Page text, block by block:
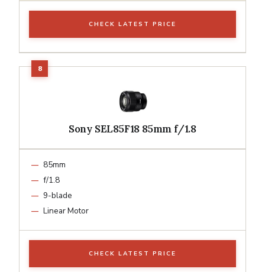
CHECK LATEST PRICE
Sony SEL85F18 85mm f/1.8
85mm
f/1.8
9-blade
Linear Motor
CHECK LATEST PRICE